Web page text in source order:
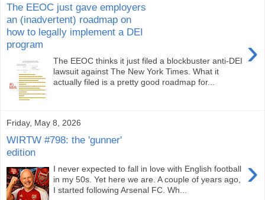
The EEOC just gave employers
an (inadvertent) roadmap on
how to legally implement a DEI
program
›
The EEOC thinks it just filed a blockbuster anti-DEI
lawsuit against The New York Times. What it
actually filed is a pretty good roadmap for...
Friday, May 8, 2026
WIRTW #798: the 'gunner'
edition
›
I never expected to fall in love with English football
in my 50s. Yet here we are. A couple of years ago,
I started following Arsenal FC. Wh...